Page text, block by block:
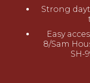
Strong
Easy
8/Sam
SH-